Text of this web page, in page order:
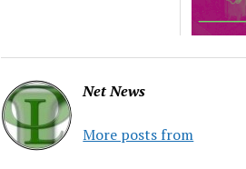
Net News
More posts from